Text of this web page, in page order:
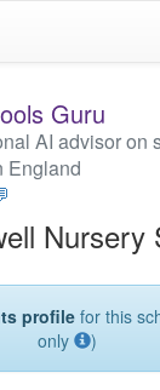
Guru
AI advisor on
England
Nursery
profilefor this
only
)